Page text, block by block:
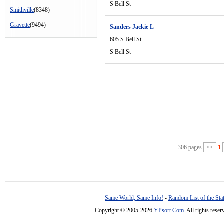
Smithville(8348)
Gravette(9494)
S Bell St
Sanders Jackie L
605 S Bell St
S Bell St
306 pages << 1
Same World, Same Info! - Random List of the
Copyright © 2005-2026 YPsort.Com. All rights